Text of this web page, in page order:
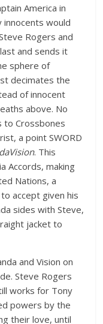
America in
innocents would
Rogers and
and sends it
sphere of
decimates the
of innocent
above. No
Crossbones
a point SWORD
. This
Accords, making
Nations, a
accept given his
sides with Steve,
jacket to
and Vision on
Steve Rogers
works for Tony
powers by the
their love, until